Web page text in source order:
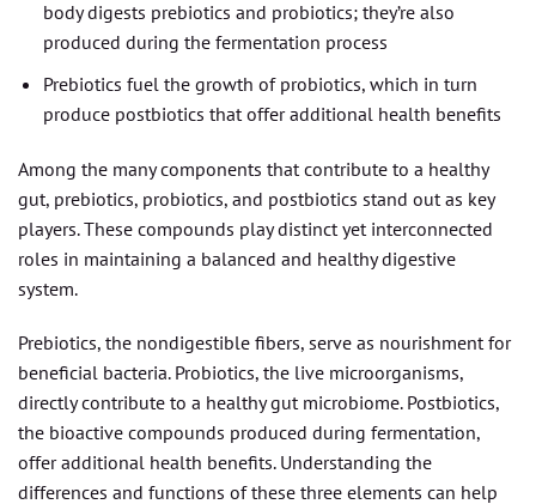
body digests prebiotics and probiotics; they’re also
produced during the fermentation process
Prebiotics fuel the growth of probiotics, which in turn
produce postbiotics that offer additional health benefits
Among the many components that contribute to a healthy
gut, prebiotics, probiotics, and postbiotics stand out as key
players. These compounds play distinct yet interconnected
roles in maintaining a balanced and healthy digestive
system.
Prebiotics, the nondigestible fibers, serve as nourishment for
beneficial bacteria. Probiotics, the live microorganisms,
directly contribute to a healthy gut microbiome. Postbiotics,
the bioactive compounds produced during fermentation,
offer additional health benefits. Understanding the
differences and functions of these three elements can help